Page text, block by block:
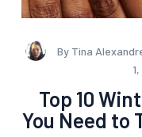
By Tina
Top 10
You Need to